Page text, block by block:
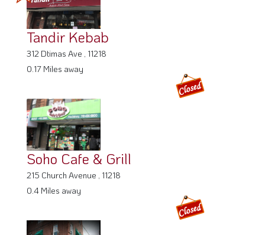
Tandir Kebab
Soho Cafe & Grill